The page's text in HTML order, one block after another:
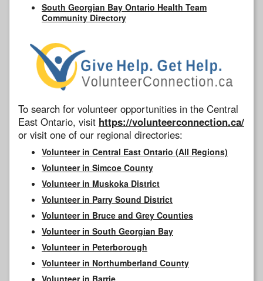
South Georgian Bay Ontario Health Team
Community Directory
To search for volunteer opportunities in the Central
East Ontario, visit https://volunteerconnection.ca/
or visit one of our regional directories:
Volunteer in Central East Ontario (All Regions)
Volunteer in Simcoe County
Volunteer in Muskoka District
Volunteer in Parry Sound District
Volunteer in Bruce and Grey Counties
Volunteer in South Georgian Bay
Volunteer in Peterborough
Volunteer in Northumberland County
Volunteer in Barrie